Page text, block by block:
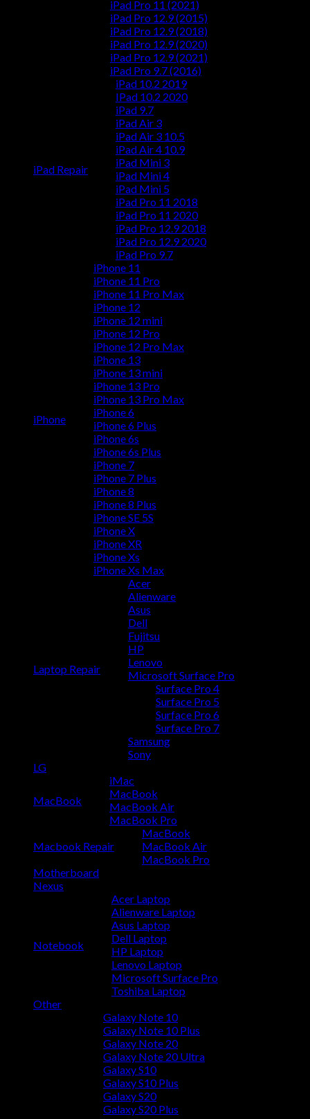
iPad Pro 11 (2021)
iPad Pro 12.9 (2015)
iPad Pro 12.9 (2018)
iPad Pro 12.9 (2020)
iPad Pro 12.9 (2021)
iPad Pro 9.7 (2016)
iPad Repair
iPad 10.2 2019
IPad 10.2 2020
iPad 9.7
iPad Air 3
iPad Air 3 10.5
iPad Air 4 10.9
iPad Mini 3
iPad Mini 4
iPad Mini 5
iPad Pro 11 2018
iPad Pro 11 2020
iPad Pro 12.9 2018
iPad Pro 12.9 2020
iPad Pro 9.7
iPhone
iPhone 11
iPhone 11 Pro
iPhone 11 Pro Max
iPhone 12
iPhone 12 mini
iPhone 12 Pro
iPhone 12 Pro Max
iPhone 13
iPhone 13 mini
iPhone 13 Pro
iPhone 13 Pro Max
iPhone 6
iPhone 6 Plus
iPhone 6s
iPhone 6s Plus
iPhone 7
iPhone 7 Plus
iPhone 8
iPhone 8 Plus
iPhone SE 5S
iPhone X
iPhone XR
iPhone Xs
iPhone Xs Max
Laptop Repair
Acer
Alienware
Asus
Dell
Fujitsu
HP
Lenovo
Microsoft Surface Pro
Surface Pro 4
Surface Pro 5
Surface Pro 6
Surface Pro 7
Samsung
Sony
LG
MacBook
iMac
MacBook
MacBook Air
MacBook Pro
Macbook Repair
MacBook
MacBook Air
MacBook Pro
Motherboard
Nexus
Notebook
Acer Laptop
Alienware Laptop
Asus Laptop
Dell Laptop
HP Laptop
Lenovo Laptop
Microsoft Surface Pro
Toshiba Laptop
Other
Galaxy Note 10
Galaxy Note 10 Plus
Galaxy Note 20
Galaxy Note 20 Ultra
Galaxy S10
Galaxy S10 Plus
Galaxy S20
Galaxy S20 Plus